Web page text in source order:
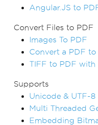
Angular.JS to
Convert Files to PDF
Images To PDF
Convert a PDF to
TIFF to PDF
Supports
Unicode & UTF-
Multi Threaded
Embedding